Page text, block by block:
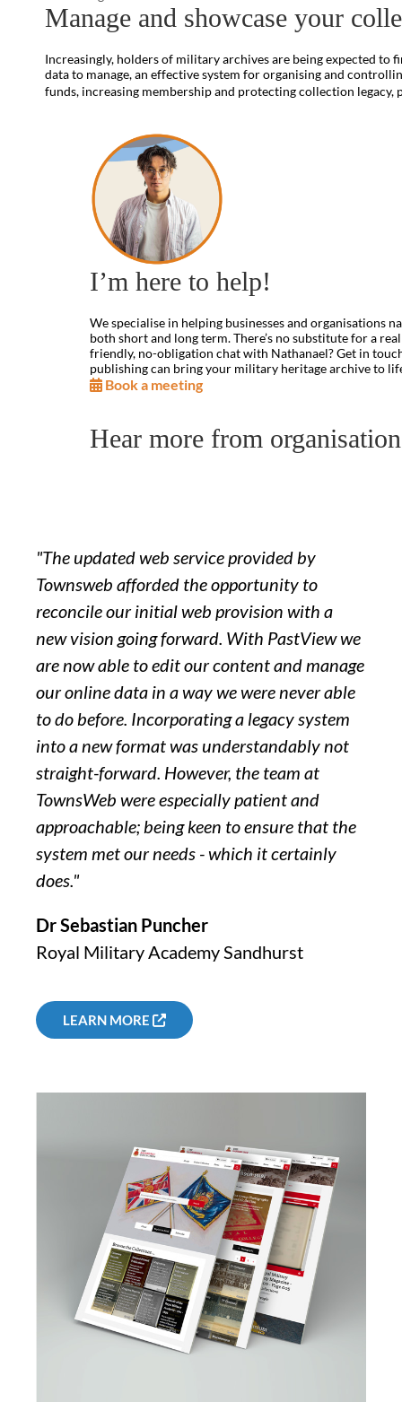
Manage and showcase your
Increasingly, holders of military archives are being expected to
data to manage, an effective system for organising and
funds, increasing membership and protecting collection
I’m here to help!
We specialise in helping businesses and organisations
both short and long term. There’s no substitute for a
friendly, no-obligation chat with Nathanael? Get in
publishing can bring your military heritage archive to
Book a meeting
Hear more from
"The updated web service provided by
Townsweb afforded the opportunity to
reconcile our initial web provision with a
new vision going forward. With PastView we
are now able to edit our content and manage
our online data in a way we were never able
to do before. Incorporating a legacy system
into a new format was understandably not
straight-forward. However, the team at
TownsWeb were especially patient and
approachable; being keen to ensure that the
system met our needs - which it certainly
does."
Dr Sebastian Puncher
Royal Military Academy Sandhurst
LEARN MORE